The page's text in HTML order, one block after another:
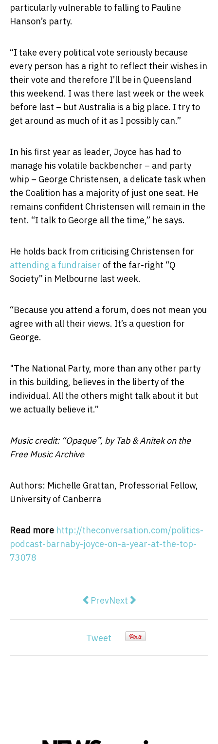
particularly vulnerable to falling to Pauline
Hanson’s party.
“I take every political vote seriously because
every person has a right to reflect their wishes in
their vote and therefore I’ll be in Queensland
this weekend. I was there last week or the week
before last – but Australia is a big place. I try to
get around as much of it as I possibly can.”
In his first year as leader, Joyce has had to
manage his volatile backbencher – and party
whip – George Christensen, a delicate task when
the Coalition has a majority of just one seat. He
remains confident Christensen will remain in the
tent. “I talk to George all the time,” he says.
He holds back from criticising Christensen for
attending a fundraiser of the far-right “Q
Society” in Melbourne last week.
“Because you attend a forum, does not mean you
agree with all their views. It’s a question for
George.
"The National Party, more than any other party
in this building, believes in the liberty of the
individual. All the others might talk about it but
we actually believe it.”
Music credit: “Opaque”, by Tab & Anitek on the
Free Music Archive
Authors: Michelle Grattan, Professorial Fellow,
University of Canberra
Read more http://theconversation.com/politics-
podcast-barnaby-joyce-on-a-year-at-the-top-
73078
Previous article: Perceptions of
PrevNext article: Clementine
Next
Tweet